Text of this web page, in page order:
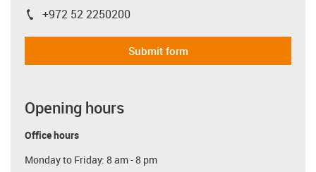
igus-icon-phone
+972 52 2250200
Submit form
Opening hours
Office hours
Monday to Friday: 8 am - 8 pm